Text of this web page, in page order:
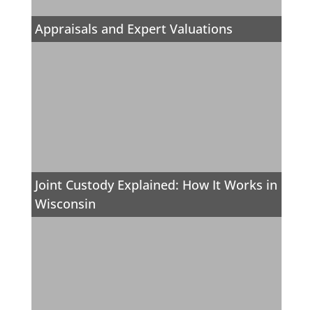
Appraisals and Expert Valuations
Joint Custody Explained: How It Works in
Wisconsin